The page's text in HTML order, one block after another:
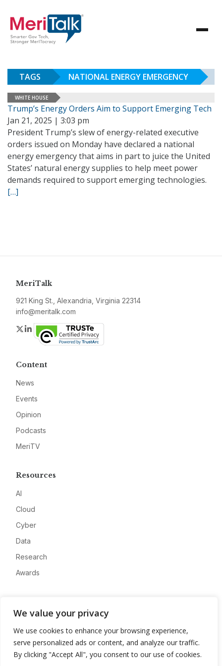
We value your privacy
We use cookies to enhance your browsing experience,
serve personalized ads or content, and analyze our traffic.
By clicking "Accept All", you consent to our use of cookies.
TAGS NATIONAL ENERGY EMERGENCY
WHITE HOUSE
Trump’s Energy Orders Aim to Support Emerging Tech
Jan 21, 2025 | 3:03 pm
President Trump’s slew of energy-related executive
orders issued on Monday have declared a national
energy emergency that aims in part to juice the United
States’ natural energy supplies to help meet power
demands required to support emerging technologies.
[…]
MeriTalk
921 King St., Alexandria, Virginia 22314
info@meritalk.com
Twitter
LinkedIn
Content
News
Events
Opinion
Podcasts
MeriTV
Resources
AI
Cloud
Cyber
Data
Research
Awards
Advertise
Contact